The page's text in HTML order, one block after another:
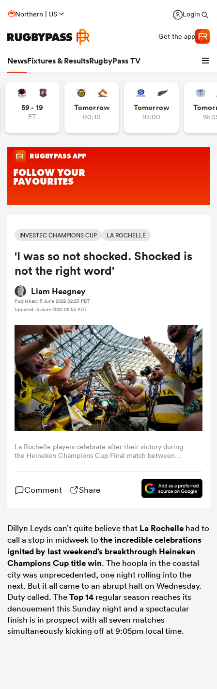
Northern | US Login
Get the app
NewsFixtures & ResultsRugbyPass TV
Women
59 - 19
FT
Tomorrow
00:10
Tomorrow
10:00
INVESTEC CHAMPIONS CUP LA ROCHELLE
'I was so not shocked. Shocked is
not the right word'
Liam Heagney
Published: 5 June 2022 02:23 PDT
Updated: 5 June 2022 02:53 PDT
La Rochelle players celebrate after their victory during
the Heineken Champions Cup Final match between
May 28, 2022 in Marseille, France. (Photo by David
Comment Share
Dillyn Leyds can’t quite believe that La Rochelle had to
call a stop in midweek to the incredible celebrations
ignited by last weekend’s breakthrough Heineken
Champions Cup title win. The hoopla in the coastal
city was unprecedented, one night rolling into the
next. But it all came to an abrupt halt on Wednesday.
Duty called. TheTop 14 regular season reaches its
denouement this Sunday night and a spectacular
finish is in prospect with all seven matches
simultaneously kicking off at 9:05pm local time.